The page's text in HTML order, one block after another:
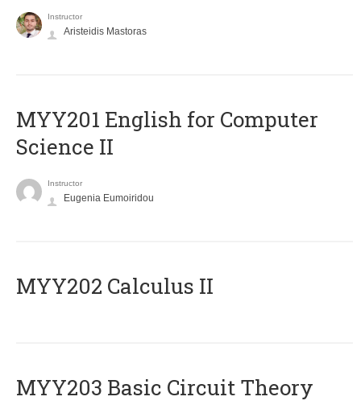
Instructor
Aristeidis Mastoras
ΜΥΥ201 English for Computer
Science II
Instructor
Eugenia Eumoiridou
MYY202 Calculus II
MYY203 Basic Circuit Theory